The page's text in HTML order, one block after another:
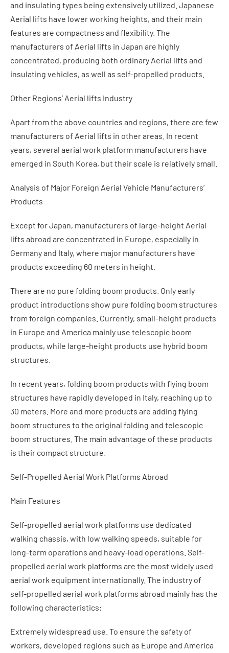
and insulating types being extensively utilized. Japanese
Aerial lifts have lower working heights, and their main
features are compactness and flexibility. The
manufacturers of Aerial lifts in Japan are highly
concentrated, producing both ordinary Aerial lifts and
insulating vehicles, as well as self-propelled products.
Other Regions’ Aerial lifts Industry
Apart from the above countries and regions, there are few
manufacturers of Aerial lifts in other areas. In recent
years, several aerial work platform manufacturers have
emerged in South Korea, but their scale is relatively small.
Analysis of Major Foreign Aerial Vehicle Manufacturers’
Products
Except for Japan, manufacturers of large-height Aerial
lifts abroad are concentrated in Europe, especially in
Germany and Italy, where major manufacturers have
products exceeding 60 meters in height.
There are no pure folding boom products. Only early
product introductions show pure folding boom structures
from foreign companies. Currently, small-height products
in Europe and America mainly use telescopic boom
products, while large-height products use hybrid boom
structures.
In recent years, folding boom products with flying boom
structures have rapidly developed in Italy, reaching up to
30 meters. More and more products are adding flying
boom structures to the original folding and telescopic
boom structures. The main advantage of these products
is their compact structure.
Self-Propelled Aerial Work Platforms Abroad
Main Features
Self-propelled aerial work platforms use dedicated
walking chassis, with low walking speeds, suitable for
long-term operations and heavy-load operations. Self-
propelled aerial work platforms are the most widely used
aerial work equipment internationally. The industry of
self-propelled aerial work platforms abroad mainly has the
following characteristics:
Extremely widespread use. To ensure the safety of
workers, developed regions such as Europe and America